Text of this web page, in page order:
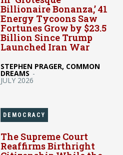
Billionaire Bonanza,’ 41
Energy Tycoons Saw
Fortunes Grow by $23.5
Billion Since Trump
Launched Iran War
STEPHEN PRAGER, COMMON
DREAMS -
JULY 2026
DEMOCRACY
The Supreme Court
Reaffirms Birthright